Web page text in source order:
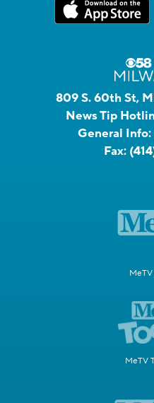
809 S. 60th St,
News Tip
General Info:
Fax:
MeTV
MeTV